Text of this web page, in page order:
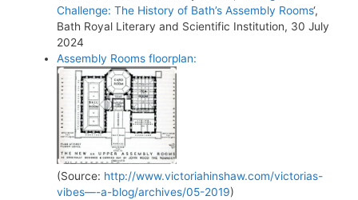
Challenge: The History of Bath’s Assembly Rooms‘,
Bath Royal Literary and Scientific Institution, 30 July
2024
Assembly Rooms floorplan:
(Source: http://www.victoriahinshaw.com/victorias-
vibes—-a-blog/archives/05-2019)